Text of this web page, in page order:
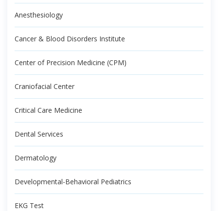
Anesthesiology
Cancer & Blood Disorders Institute
Center of Precision Medicine (CPM)
Craniofacial Center
Critical Care Medicine
Dental Services
Dermatology
Developmental-Behavioral Pediatrics
EKG Test